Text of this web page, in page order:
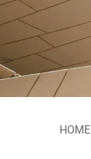
HOME